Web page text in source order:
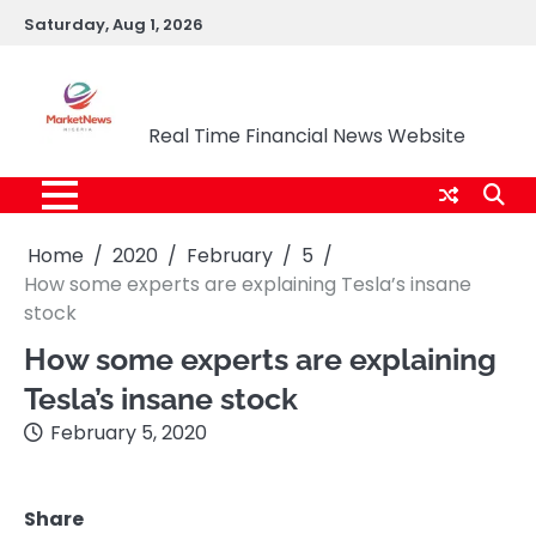
SkipSaturday, Aug 1, 2026
Real Time Financial News Website
Home 2020 February
5
How some experts are explaining Tesla’s insane
stock
How some experts are explaining
Tesla’s insane stock
February 5, 2020
Share